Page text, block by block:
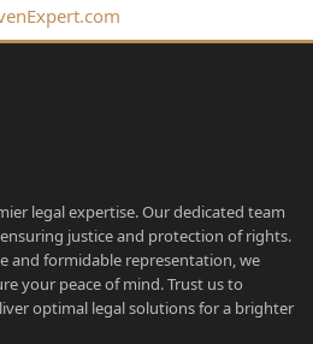
legal expertise. Our dedicated team
justice and protection of rights.
and formidable representation, we
your peace of mind. Trust us to
optimal legal solutions for a brighter